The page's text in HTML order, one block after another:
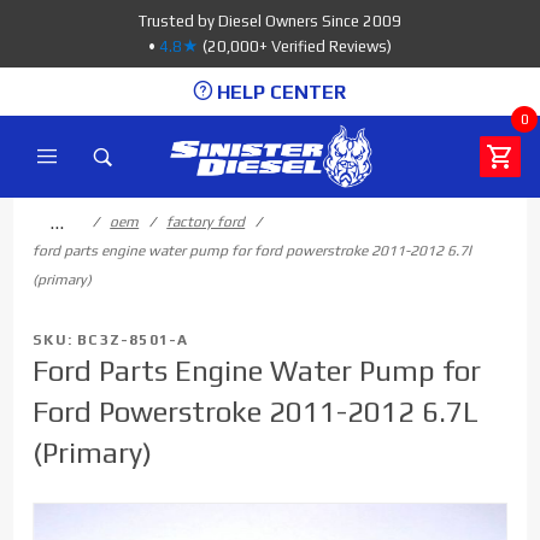
Trusted by Diesel Owners Since 2009
• 4.8★ (20,000+ Verified Reviews)
HELP CENTER
0
… oem
factory ford
ford parts engine water pump for ford powerstroke 2011-2012 6.7l
(primary)
SKU: BC3Z-8501-A
Ford Parts Engine Water Pump for
Ford Powerstroke 2011-2012 6.7L
(Primary)